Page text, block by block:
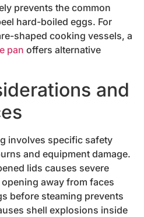
prevents the common
hard-boiled eggs. For
shaped cooking vessels, a
pan offers alternative
and
involves specific safety
and equipment damage.
lids causes severe
away from faces
before steaming prevents
shell explosions inside